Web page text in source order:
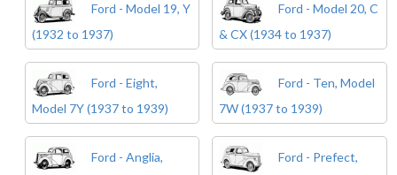
Ford - Model 19, Y
(1932 to 1937)
Ford - Model 20, C
& CX (1934 to 1937)
Ford - Eight,
Model 7Y (1937 to 1939)
Ford - Ten, Model
7W (1937 to 1939)
Ford - Anglia,
Ford - Prefect,